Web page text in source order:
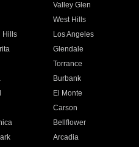
Valley Glen
West Hills
Hills
Los Angeles
Glendale
Torrance
Burbank
El Monte
Carson
Bellflower
Arcadia